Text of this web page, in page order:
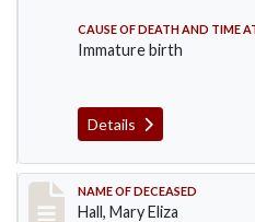
CAUSE OF DEATH AND TIME
Immature birth
Details
Record #540
NAME OF DECEASED
Hall, Mary Eliza